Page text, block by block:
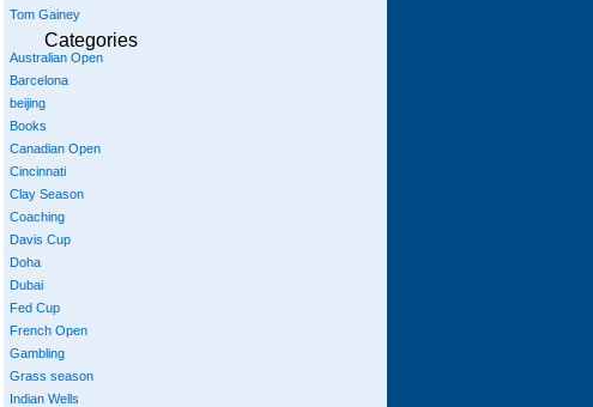
Tom Gainey
Categories
Australian Open
Barcelona
beijing
Books
Canadian Open
Cincinnati
Clay Season
Coaching
Davis Cup
Doha
Dubai
Fed Cup
French Open
Gambling
Grass season
Indian Wells